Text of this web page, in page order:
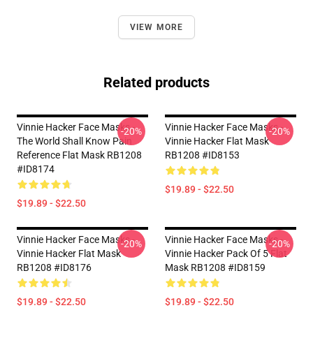
VIEW MORE
Related products
Vinnie Hacker Face Masks -
The World Shall Know Pain
Reference Flat Mask RB1208
#ID8174
$19.89 - $22.50
-20%
Vinnie Hacker Face Masks -
Vinnie Hacker Flat Mask
RB1208 #ID8153
$19.89 - $22.50
-20%
Vinnie Hacker Face Masks -
Vinnie Hacker Flat Mask
RB1208 #ID8176
$19.89 - $22.50
-20%
Vinnie Hacker Face Masks -
Vinnie Hacker Pack Of 5 Flat
Mask RB1208 #ID8159
$19.89 - $22.50
-20%